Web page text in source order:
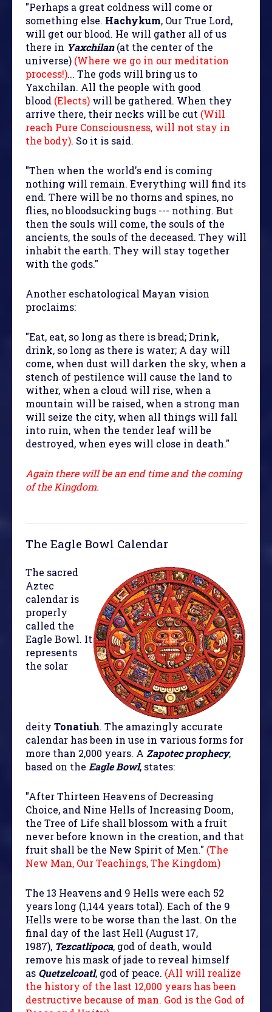
"Perhaps a great coldness will come or
something else. Hachykum, Our True Lord,
will get our blood. He will gather all of us
there in Yaxchilan(at the center of the
universe) (Where we go in our meditation
process!)... The gods will bring us to
Yaxchilan. All the people with good
blood (Elects) will be gathered. When they
arrive there, their necks will be cut (Will
reach Pure Consciousness, will not stay in
the body). So it is said.
"Then when the world's end is coming
nothing will remain. Everything will find its
end. There will be no thorns and spines, no
flies, no bloodsucking bugs --- nothing. But
then the souls will come, the souls of the
ancients, the souls of the deceased. They will
inhabit the earth. They will stay together
with the gods."
Another eschatological Mayan vision
proclaims:
"Eat, eat, so long as there is bread; Drink,
drink, so long as there is water; A day will
come, when dust will darken the sky, when a
stench of pestilence will cause the land to
wither, when a cloud will rise, when a
mountain will be raised, when a strong man
will seize the city, when all things will fall
into ruin, when the tender leaf will be
destroyed, when eyes will close in death."
Again there will be an end time and the coming
of the Kingdom.
The Eagle Bowl Calendar
The sacred
Aztec
calendar is
properly
called the
Eagle Bowl. It
represents
the solar
deity Tonatiuh. The amazingly accurate
calendar has been in use in various forms for
more than 2,000 years. A Zapotec prophecy,
based on the Eagle Bowl, states:
"After Thirteen Heavens of Decreasing
Choice, and Nine Hells of Increasing Doom,
the Tree of Life shall blossom with a fruit
never before known in the creation, and that
fruit shall be the New Spirit of Men." (The
New Man, Our Teachings, The Kingdom)
The 13 Heavens and 9 Hells were each 52
years long (1,144 years total). Each of the 9
Hells were to be worse than the last. On the
final day of the last Hell (August 17,
1987), Tezcatlipoca, god of death, would
remove his mask of jade to reveal himself
as Quetzelcoatl, god of peace. (All will realize
the history of the last 12,000 years has been
destructive because of man. God is the God of